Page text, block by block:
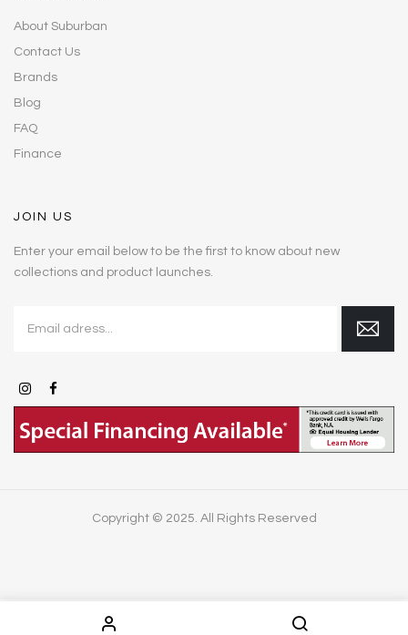
About Suburban
Contact Us
Brands
Blog
FAQ
Finance
JOIN US
Enter your email below to be the first to know about new
collections and product launches.
Copyright © 2025. All Rights Reserved